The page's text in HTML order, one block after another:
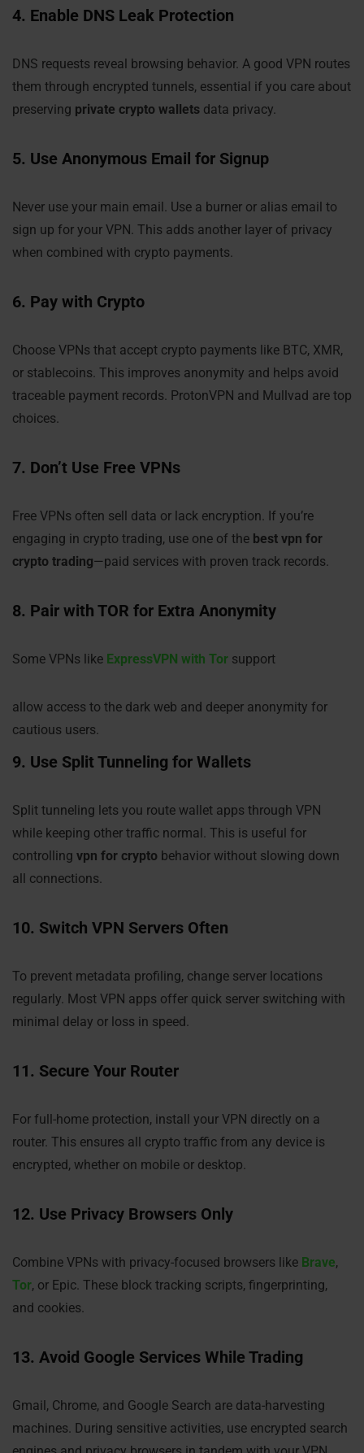
4. Enable DNS Leak Protection
DNS requests reveal browsing behavior. A good VPN routes
them through encrypted tunnels, essential if you care about
preserving private crypto wallets data privacy.
5. Use Anonymous Email for Signup
Never use your main email. Use a burner or alias email to
sign up for your VPN. This adds another layer of privacy
when combined with crypto payments.
6. Pay with Crypto
Choose VPNs that accept crypto payments like BTC, XMR,
or stablecoins. This improves anonymity and helps avoid
traceable payment records. ProtonVPN and Mullvad are top
choices.
7. Don’t Use Free VPNs
Free VPNs often sell data or lack encryption. If you’re
engaging in crypto trading, use one of the best vpn for
crypto trading—paid services with proven track records.
8. Pair with TOR for Extra Anonymity
Some VPNs like ExpressVPN with Tor support
allow access to the dark web and deeper anonymity for
cautious users.
9. Use Split Tunneling for Wallets
Split tunneling lets you route wallet apps through VPN
while keeping other traffic normal. This is useful for
controlling vpn for crypto behavior without slowing down
all connections.
10. Switch VPN Servers Often
To prevent metadata profiling, change server locations
regularly. Most VPN apps offer quick server switching with
minimal delay or loss in speed.
11. Secure Your Router
For full-home protection, install your VPN directly on a
router. This ensures all crypto traffic from any device is
encrypted, whether on mobile or desktop.
12. Use Privacy Browsers Only
Combine VPNs with privacy-focused browsers like Brave,
Tor, or Epic. These block tracking scripts, fingerprinting,
and cookies.
13. Avoid Google Services While Trading
Gmail, Chrome, and Google Search are data-harvesting
machines. During sensitive activities, use encrypted search